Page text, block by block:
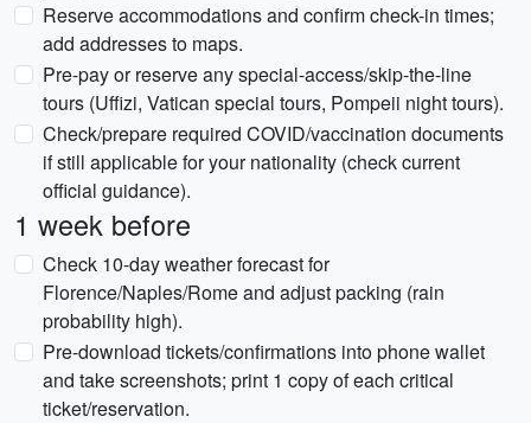
Reserve accommodations and confirm check-in times;
add addresses to maps.
Pre-pay or reserve any special-access/skip-the-line
tours (Uffizi, Vatican special tours, Pompeii night tours).
Check/prepare required COVID/vaccination documents
if still applicable for your nationality (check current
official guidance).
1 week before
Check 10-day weather forecast for
Florence/Naples/Rome and adjust packing (rain
probability high).
Pre-download tickets/confirmations into phone wallet
and take screenshots; print 1 copy of each critical
ticket/reservation.